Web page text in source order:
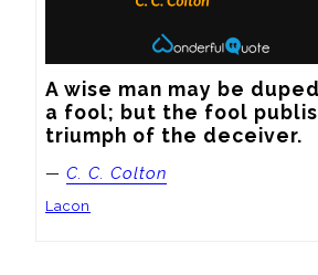
A wise man may be
a fool; but the fool
triumph of the deceiver.
— C. C. Colton
Lacon